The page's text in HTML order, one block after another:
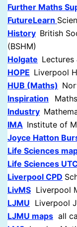
Further Maths
FutureLearn
History British
(BSHM)
Holgate Lectures
HOPE Liverpool
HUB (Maths)
Inspiration
Industry
IMA Institute of
Joyce Hatton
Life Sciences
Life Sciences
Liverpool CPD
LivMS Liverpool
LJMU Liverpool
LJMU maps all